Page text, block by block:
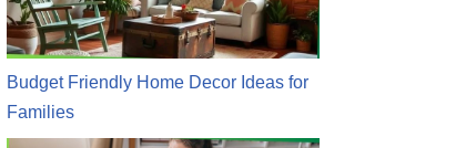
Budget Friendly Home Decor Ideas for
Families